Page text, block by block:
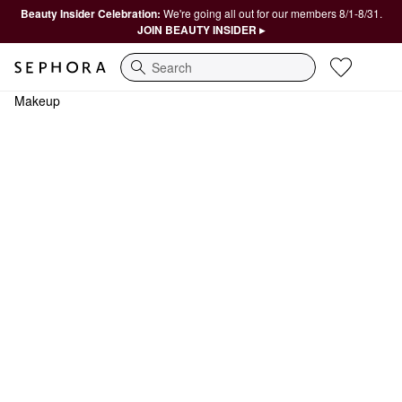
Beauty Insider Celebration: We're going all out for our members 8/1-8/31.
JOIN BEAUTY INSIDER ▸
Search
Makeup